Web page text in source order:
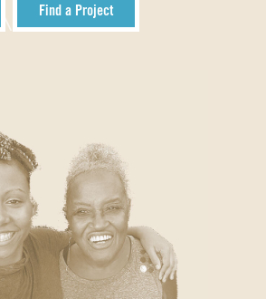
Find a Project